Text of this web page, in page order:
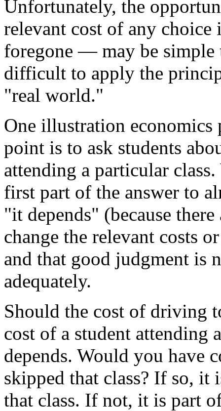
Unfortunately, the
relevant cost of any choice
foregone — may be simple
difficult to apply the
"real world."
One illustration economics
point is to ask students
attending a particular
first part of the answer to
"it depends" (because
change the relevant costs
and that good judgment is
adequately.
Should the cost of driving
cost of a student attending
depends. Would you have
skipped that class? If so, it
that class. If not, it is part